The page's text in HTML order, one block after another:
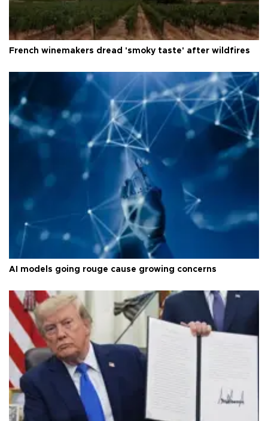
French winemakers dread 'smoky taste' after wildfires
AI models going rouge cause growing concerns